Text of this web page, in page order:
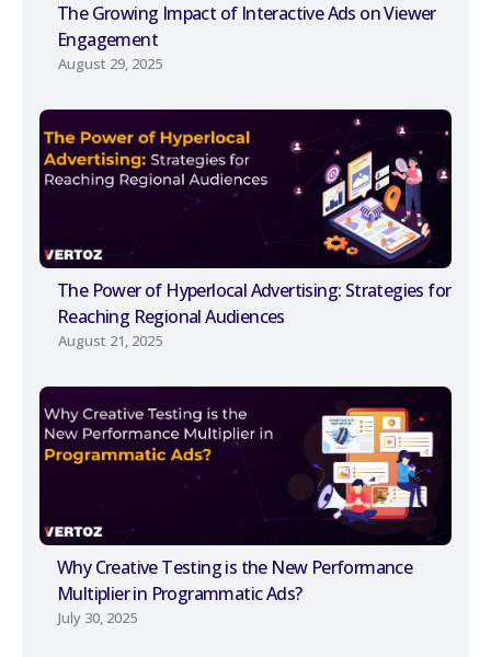
The Growing Impact of Interactive Ads on Viewer
Engagement
August 29, 2025
The Power of Hyperlocal Advertising: Strategies for
Reaching Regional Audiences
August 21, 2025
Why Creative Testing is the New Performance
Multiplier in Programmatic Ads?
July 30, 2025